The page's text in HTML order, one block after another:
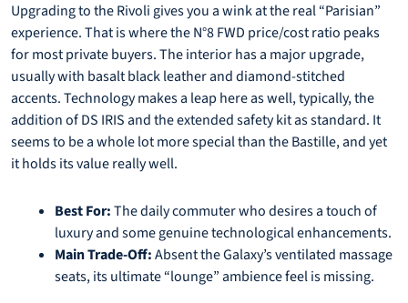
Upgrading to the Rivoli gives you a wink at the real “Parisian”
experience. That is where the N°8 FWD price/cost ratio peaks
for most private buyers. The interior has a major upgrade,
usually with basalt black leather and diamond-stitched
accents. Technology makes a leap here as well, typically, the
addition of DS IRIS and the extended safety kit as standard. It
seems to be a whole lot more special than the Bastille, and yet
it holds its value really well.
Best For:The daily commuter who desires a touch of
luxury and some genuine technological enhancements.
Main Trade-Off:Absent the Galaxy’s ventilated massage
seats, its ultimate “lounge” ambience feel is missing.